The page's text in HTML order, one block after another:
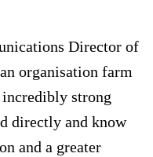
Director of
organisation farm
strong
directly and know
and a greater